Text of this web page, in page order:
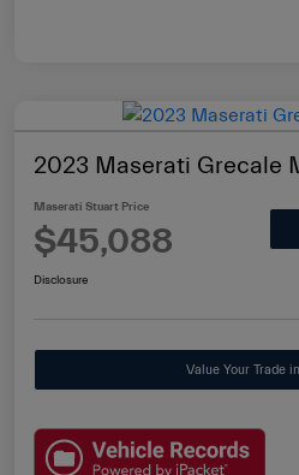
2023 Maserati Grecale
Maserati Stuart Price
$45,088
Disclosure
Value Your Trade